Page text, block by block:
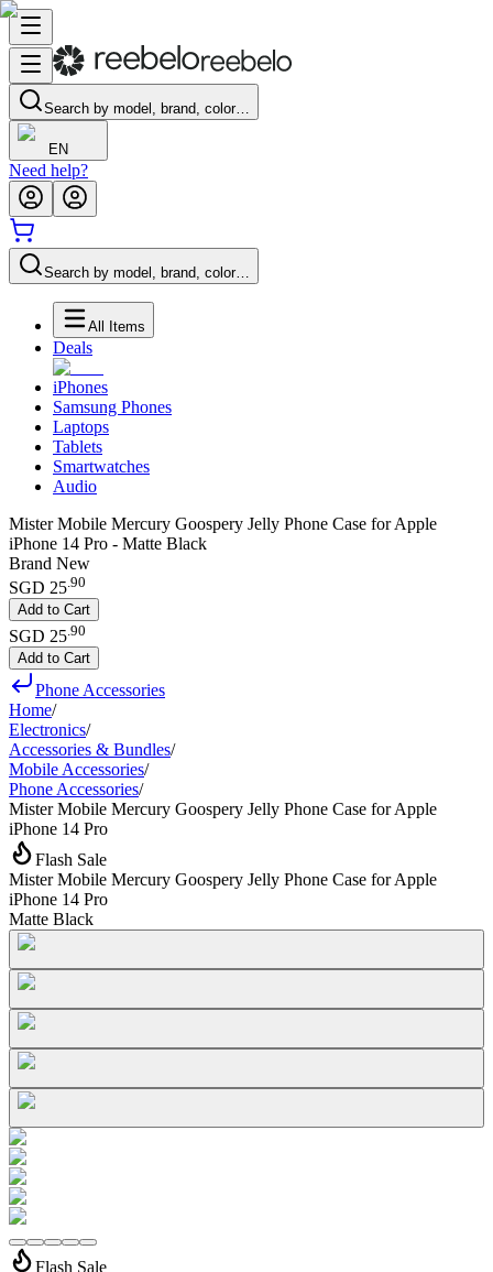
Search by model, brand, color…
EN
Need help?
Search by model, brand, color…
All Items
Deals
iPhones
Samsung Phones
Laptops
Tablets
Smartwatches
Audio
Mister Mobile Mercury Goospery Jelly Phone Case for Apple
iPhone 14 Pro - Matte Black
Brand New
SGD 25.90
Add to Cart
SGD 25 90
Add to Cart
Phone Accessories
Home/
Electronics/
Accessories & Bundles/
Mobile Accessories/
Phone Accessories/
Mister Mobile Mercury Goospery Jelly Phone Case for Apple
iPhone 14 Pro
Flash Sale
Mister Mobile Mercury Goospery Jelly Phone Case for Apple
iPhone 14 Pro
Matte Black
Flash Sale